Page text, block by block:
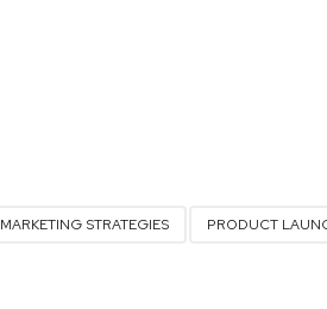
MARKETING STRATEGIES PRODUCT